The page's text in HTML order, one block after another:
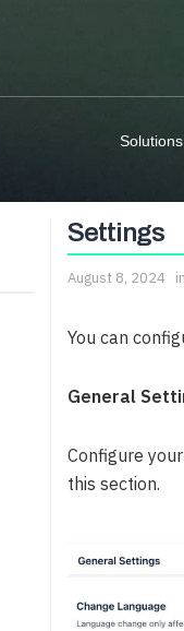
Solutions
Settings
August 8, 2024 in
You can
General
Configure
this section.